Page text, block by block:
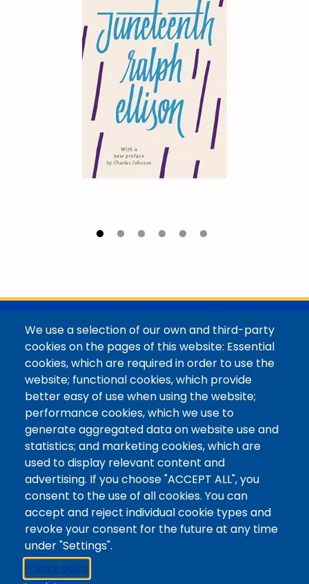
@Colorado Mountain College
Contact / Campus Locations / Maps
Library Staff
Colorado Mountain College
Basecamp
Departments / Contact
Website
Digital Accessibility
Site Feedback
LibApps Staff Login
Legal
Student Consumer Information
Report a Concern/Incident @ CMC Cares
Notice of Nondiscrimination
We use a selection of our own and third-party
cookies on the pages of this website: Essential
cookies, which are required in order to use the
website; functional cookies, which provide
better easy of use when using the website;
performance cookies, which we use to
generate aggregated data on website use and
statistics; and marketing cookies, which are
used to display relevant content and
advertising. If you choose "ACCEPT ALL", you
consent to the use of all cookies. You can
accept and reject individual cookie types and
revoke your consent for the future at any time
under "Settings".
Privacy policy